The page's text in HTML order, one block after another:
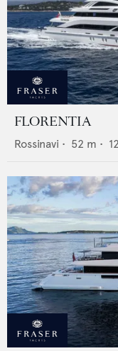
FLORENTIA
Rossinavi • 52 m • 12